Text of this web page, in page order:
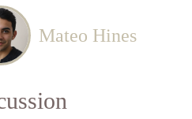
Mateo Hines